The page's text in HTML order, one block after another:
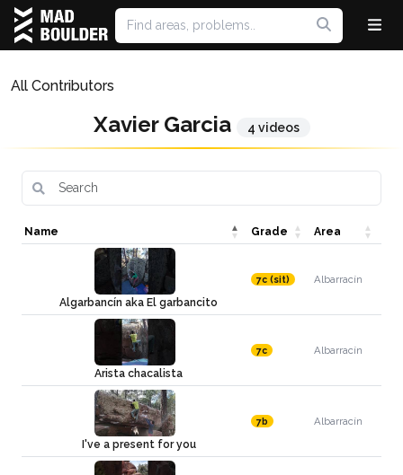
All Contributors
Xavier Garcia 4 videos
Name Grade Area
Algarbancín aka El garbancito
7c (sit) Albarracín
Arista chacalista
7c Albarracín
I've a present for you
7b Albarracín